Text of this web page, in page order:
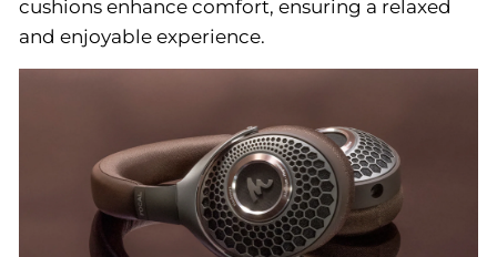
cushions enhance comfort, ensuring a relaxed
and enjoyable experience.